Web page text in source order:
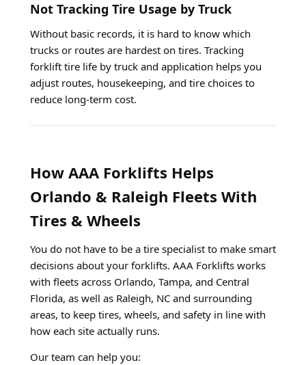
Not Tracking Tire Usage by Truck
Without basic records, it is hard to know which
trucks or routes are hardest on tires. Tracking
forklift tire life by truck and application helps you
adjust routes, housekeeping, and tire choices to
reduce long-term cost.
How AAA Forklifts Helps
Orlando & Raleigh Fleets With
Tires & Wheels
You do not have to be a tire specialist to make smart
decisions about your forklifts. AAA Forklifts works
with fleets across Orlando, Tampa, and Central
Florida, as well as Raleigh, NC and surrounding
areas, to keep tires, wheels, and safety in line with
how each site actually runs.
Our team can help you: